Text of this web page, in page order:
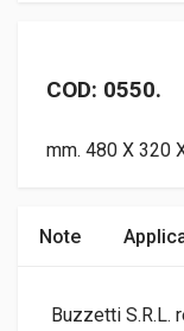
COD: 0550.
mm. 480 X 320
Note
Buzzetti S.R.L.